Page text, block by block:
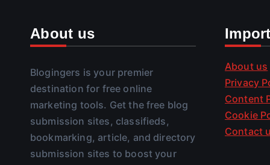
About us
Blogingers is your premier
destination for free online
marketing tools. Get the free blog
submission sites, classifieds,
bookmarking, article, and directory
submission sites to boost your
About us
Privacy
Content
Cookie
Contact